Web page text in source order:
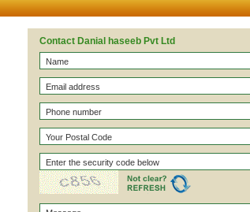
Contact Danial haseeb Pvt Ltd